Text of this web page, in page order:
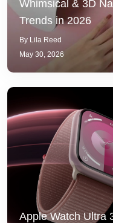
Whimsical & 3D
Trends in 2026
By Lila Reed
May 30, 2026
Apple Watch Ultra